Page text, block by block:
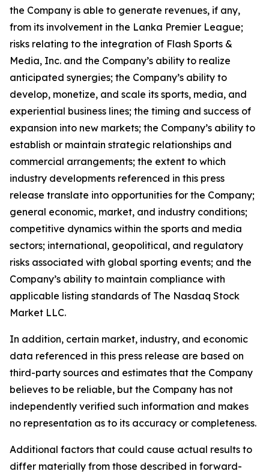
the Company is able to generate revenues, if any,
from its involvement in the Lanka Premier League;
risks relating to the integration of Flash Sports &
Media, Inc. and the Company’s ability to realize
anticipated synergies; the Company’s ability to
develop, monetize, and scale its sports, media, and
experiential business lines; the timing and success of
expansion into new markets; the Company’s ability to
establish or maintain strategic relationships and
commercial arrangements; the extent to which
industry developments referenced in this press
release translate into opportunities for the Company;
general economic, market, and industry conditions;
competitive dynamics within the sports and media
sectors; international, geopolitical, and regulatory
risks associated with global sporting events; and the
Company’s ability to maintain compliance with
applicable listing standards of The Nasdaq Stock
Market LLC.
In addition, certain market, industry, and economic
data referenced in this press release are based on
third-party sources and estimates that the Company
believes to be reliable, but the Company has not
independently verified such information and makes
no representation as to its accuracy or completeness.
Additional factors that could cause actual results to
differ materially from those described in forward-